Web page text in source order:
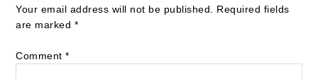
Your email address will not be published. Required fields
are marked *
Comment*